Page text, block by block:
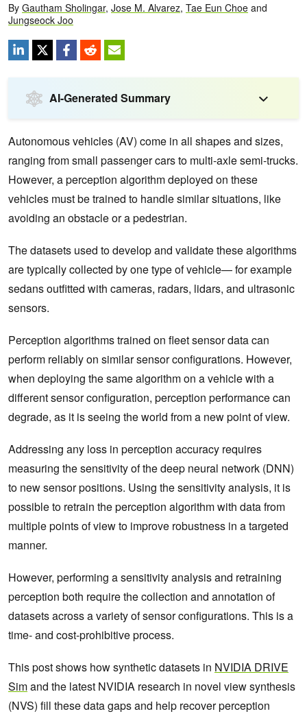
By Gautham Sholingar, Jose M. Alvarez, Tae Eun Choe and
Jungseock Joo
AI-Generated Summary
Autonomous vehicles (AV) come in all shapes and sizes,
ranging from small passenger cars to multi-axle semi-trucks.
However, a perception algorithm deployed on these
vehicles must be trained to handle similar situations, like
avoiding an obstacle or a pedestrian.
The datasets used to develop and validate these algorithms
are typically collected by one type of vehicle— for example
sedans outfitted with cameras, radars, lidars, and ultrasonic
sensors.
Perception algorithms trained on fleet sensor data can
perform reliably on similar sensor configurations. However,
when deploying the same algorithm on a vehicle with a
different sensor configuration, perception performance can
degrade, as it is seeing the world from a new point of view.
Addressing any loss in perception accuracy requires
measuring the sensitivity of the deep neural network (DNN)
to new sensor positions. Using the sensitivity analysis, it is
possible to retrain the perception algorithm with data from
multiple points of view to improve robustness in a targeted
manner.
However, performing a sensitivity analysis and retraining
perception both require the collection and annotation of
datasets across a variety of sensor configurations. This is a
time- and cost-prohibitive process.
This post shows how synthetic datasets in NVIDIA DRIVE
Simand the latest NVIDIA research in novel view synthesis
(NVS) fill these data gaps and help recover perception